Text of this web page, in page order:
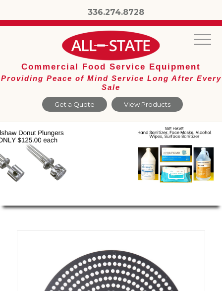
336.274.8728
Get a Quote View Products
Commercial Food Service Equipment
Providing Peace of Mind Service Long After Every
Sale